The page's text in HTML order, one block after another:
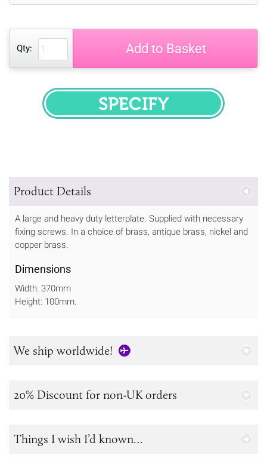
Qty: Add to Basket
SPECIFY
Product Details
A large and heavy duty letterplate. Supplied with necessary
fixing screws. In a choice of brass, antique brass, nickel and
copper brass.
Dimensions
Width: 370mm
Height: 100mm.
We ship worldwide!
20% Discount for non-UK orders
Things I wish I’d known…